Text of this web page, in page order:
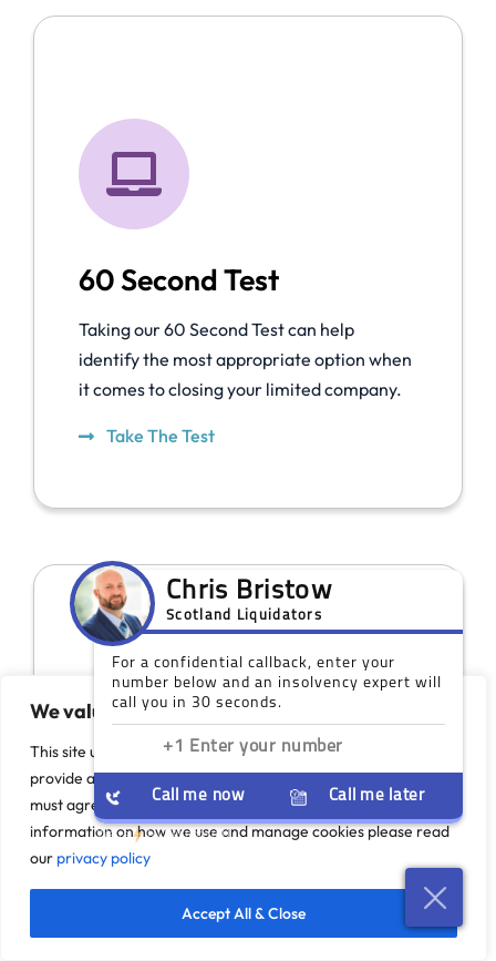
We value your privacy
This site uses cookies to monitor site performance and
provide a more responsive and personalised experience. You
must agree to our use of certain cookies. For more
information on how we use and manage cookies please read
our privacy policy
Accept All & Close
60 Second Test
Taking our 60 Second Test can help
identify the most appropriate option when
it comes to closing your limited company.
Take The Test
Our Scotland Offices
meeting, we do have coverage across
Scotland if you would like to discuss your